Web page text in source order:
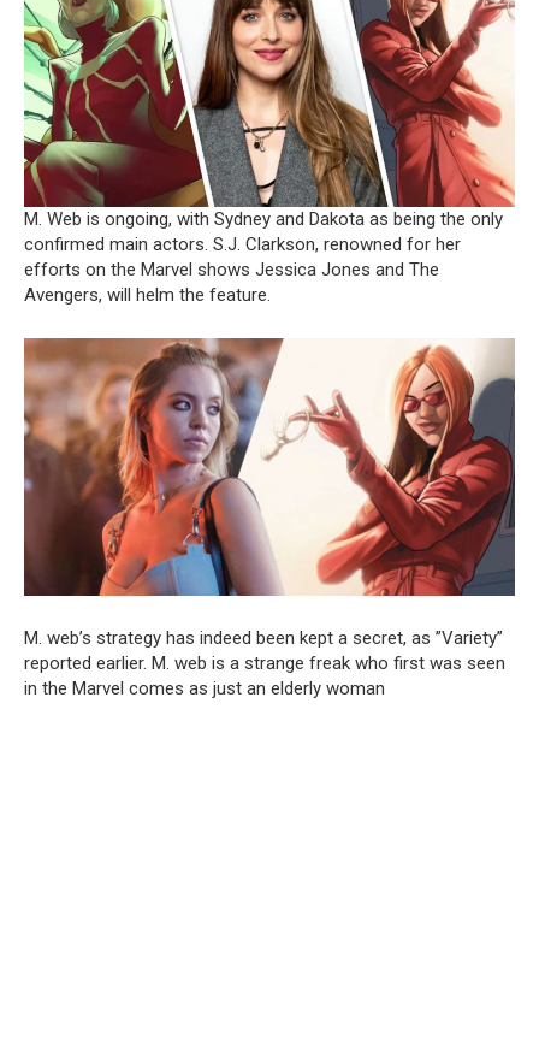
M. Web is ongoing, with Sydney and Dakota as being the only
confirmed main actors. S.J. Clarkson, renowned for her
efforts on the Marvel shows Jessica Jones and The
Avengers, will helm the feature.
M. web’s strategy has indeed been kept a secret, as ”Variety”
reported earlier. M. web is a strange freak who first was seen
in the Marvel comes as just an elderly woman